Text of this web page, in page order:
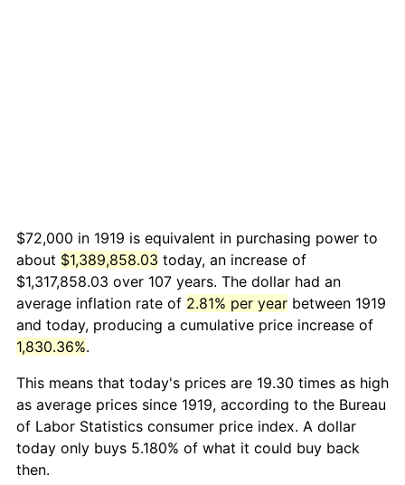
$72,000 in 1919 is equivalent in purchasing power to
about $1,389,858.03 today, an increase of
$1,317,858.03 over 107 years. The dollar had an
average inflation rate of 2.81% per year between 1919
and today, producing a cumulative price increase of
1,830.36%.
This means that today's prices are 19.30 times as high
as average prices since 1919, according to the Bureau
of Labor Statistics consumer price index. A dollar
today only buys 5.180% of what it could buy back
then.